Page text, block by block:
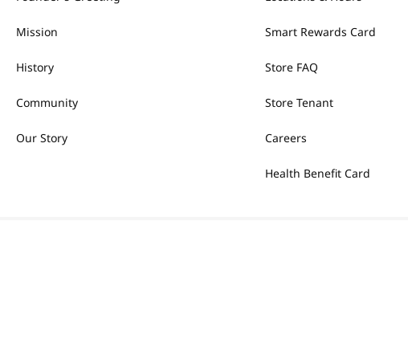
Mission
History
Community
Our Story
Smart Rewards Card
Store FAQ
Store Tenant
Careers
Health Benefit Card